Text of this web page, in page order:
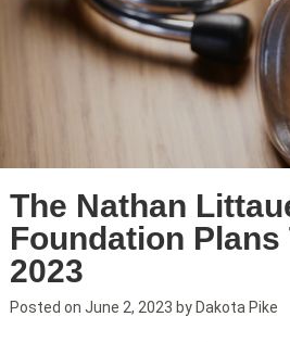
The Nathan
Foundation Plans
2023
Posted on June 2, 2023 by Dakota Pike